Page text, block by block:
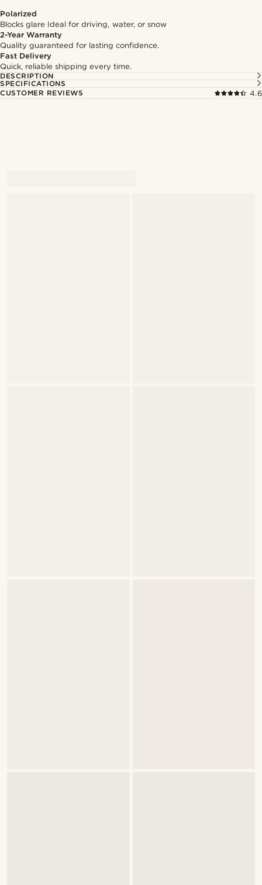
Polarized
Blocks glare Ideal for driving, water, or snow
2-Year Warranty
Quality guaranteed for lasting confidence.
Fast Delivery
Quick, reliable shipping every time.
DESCRIPTION
SPECIFICATIONS
CUSTOMER REVIEWS
4.6